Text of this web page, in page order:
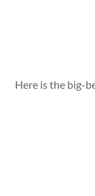
Here is the big-